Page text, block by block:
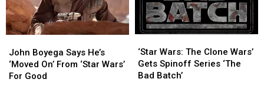
Boyega
Says
He’s
John Boyega Says He’s
‘Moved On’ From ‘Star Wars’
For Good
Boyega
Says
He’s
Wars:
The
Clone
‘Star Wars: The Clone Wars’
Gets Spinoff Series ‘The
Bad Batch’
Wars:
The
Clone